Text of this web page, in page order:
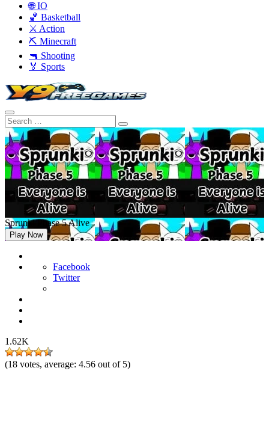
🌐 IO
🏀 Basketball
⚔️ Action
⛏️ Minecraft
🔫 Shooting
🏅 Sports
Sprunki Phase 5 Alive
Play Now
Facebook
Twitter
1.62K
(18 votes, average: 4.56 out of 5)